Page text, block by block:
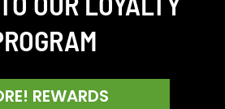
REWARDS